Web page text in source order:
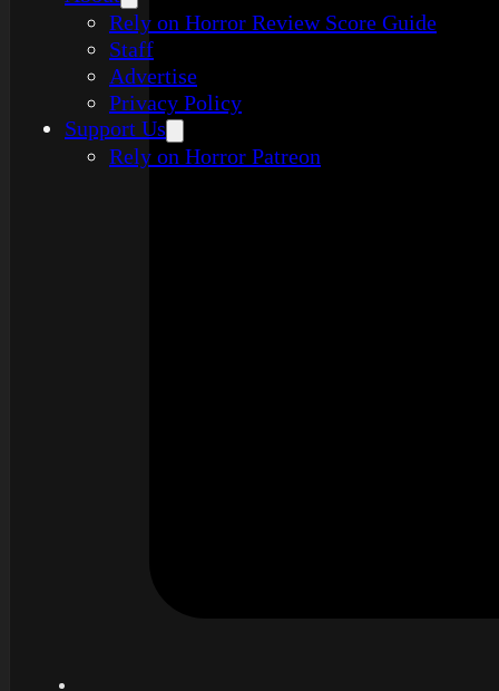
Rely on Horror Review Score Guide
Staff
Advertise
Privacy Policy
Support Us
Rely on Horror Patreon